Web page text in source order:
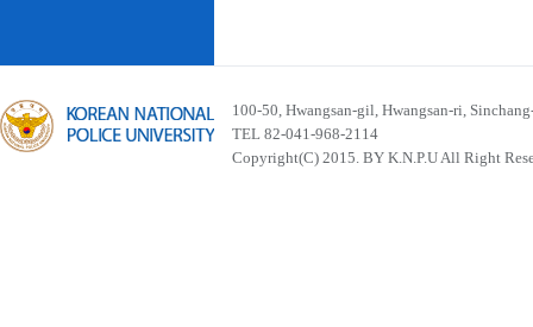
100-50, Hwangsan-gil, Hwangsan-ri,
TEL 82-041-968-2114
Copyright(C) 2015. BY K.N.P.U All Right